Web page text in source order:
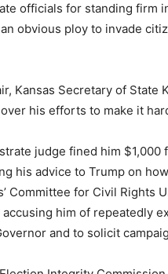
officials for standing
obvious ploy to invade
Kansas Secretary of State
his efforts to make it
judge fined him
his advice to Trump on
Committee for Civil Rights
accusing him of repeatedly
and to solicit